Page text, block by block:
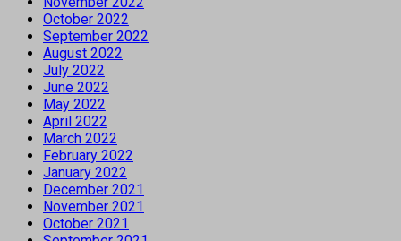
October 2022
September 2022
August 2022
July 2022
June 2022
May 2022
April 2022
March 2022
February 2022
January 2022
December 2021
November 2021
October 2021